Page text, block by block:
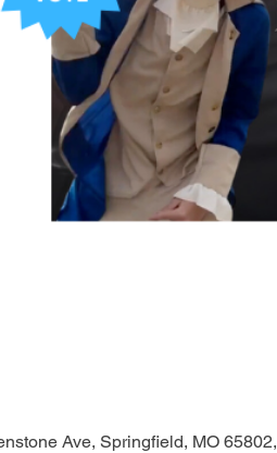
Ave, Springfield, MO